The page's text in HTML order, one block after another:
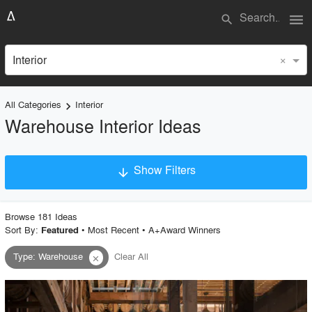
search menu
Interior ×
All Categories keyboard_arrow_right Interior
Warehouse Interior Ideas
arrow_downward Show Filters
Project Type
Material
Style
Browse 181 Ideas
Sort By: Featured • Most Recent• A+Award Winners
Type:Warehouse close Clear All